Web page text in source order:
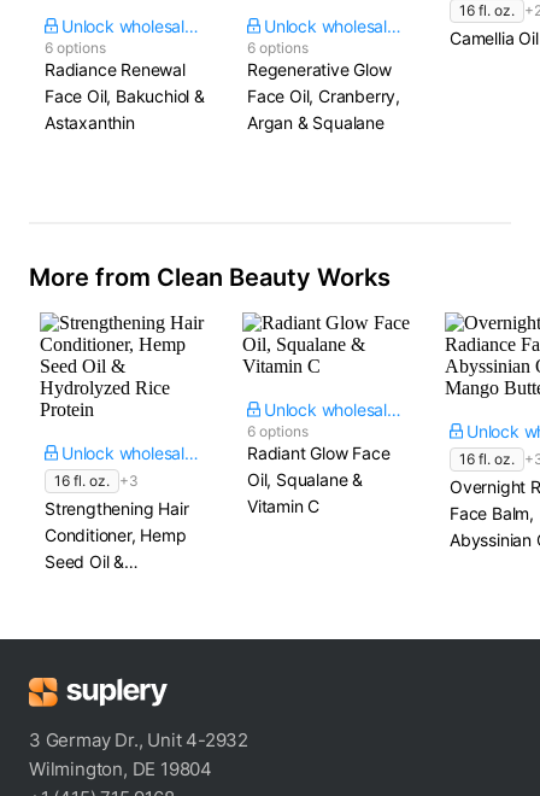
Unlock wholesale price
6 options
Radiance Renewal
Face Oil, Bakuchiol &
Astaxanthin
Unlock wholesale price
6 options
Regenerative Glow
Face Oil, Cranberry,
Argan & Squalane
16 fl. oz.
Camellia Oil
More from Clean Beauty Works
Unlock wholesale price
16 fl. oz. +3
Strengthening Hair
Conditioner, Hemp
Seed Oil &
Unlock wholesale price
6 options
Radiant Glow Face
Oil, Squalane &
Vitamin C
16 fl. oz.
Overnight
Face Balm,
Abyssinian
3 Germay Dr., Unit 4-2932
Wilmington, DE 19804